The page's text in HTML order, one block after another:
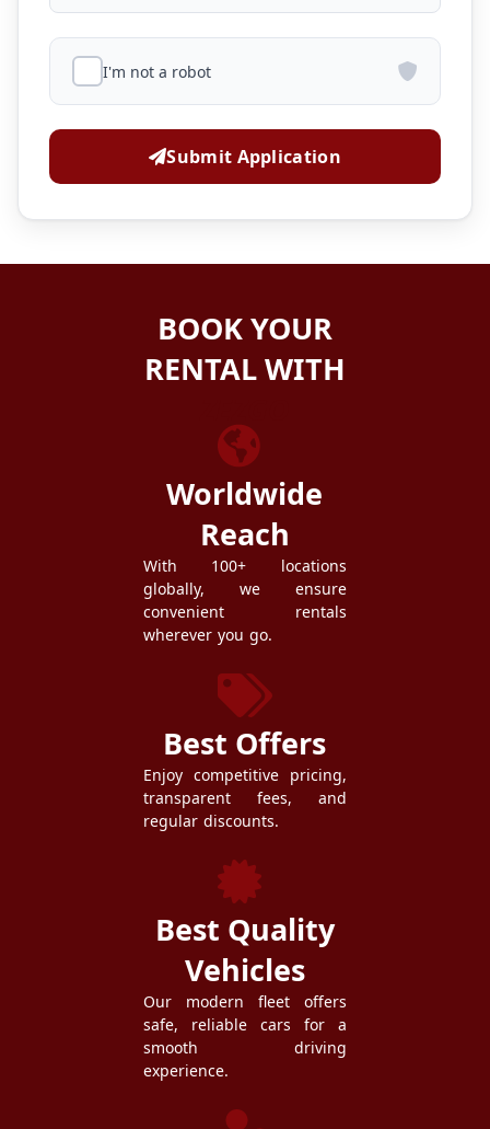
I'm not a robot
Submit Application
BOOK YOUR
RENTAL WITH
Worldwide
Reach
With 100+ locations
globally, we ensure
convenient rentals
wherever you go.
Best Offers
Enjoy competitive pricing,
transparent fees, and
regular discounts.
Best Quality
Vehicles
Our modern fleet offers
safe, reliable cars for a
smooth driving
experience.